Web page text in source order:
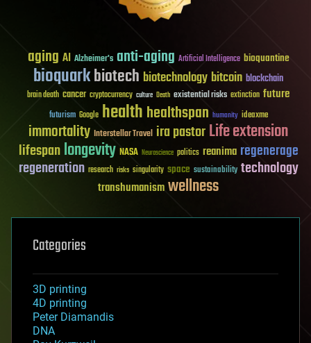
aging AI Alzheimer's anti-aging Artificial Intelligence bioquantine
bioquarkbiotech biotechnology bitcoin blockchain
brain death cancer cryptocurrency culture Death existential risks extinction future
futurism Google healthhealthspan humanity ideaxme
immortality Interstellar Travel ira pastorLife extension
lifespanlongevity NASA Neuroscience politics reanima regenerage
regeneration research risks singularity space sustainability technology
transhumanismwellness
Categories
3D printing
4D printing
Peter Diamandis
DNA